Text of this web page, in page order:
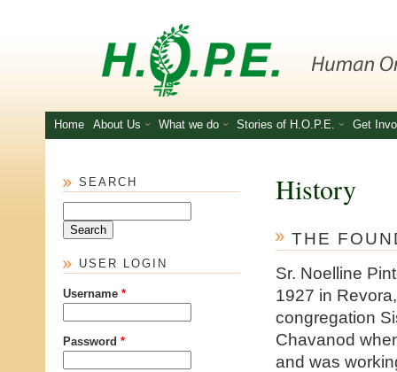
Home About Us What we do Stories of H.O.P.E. Get
SEARCH
USER LOGIN
Username *
Password *
History
THE
Sr. Noelline
1927 in
congregation
Chavanod
and was